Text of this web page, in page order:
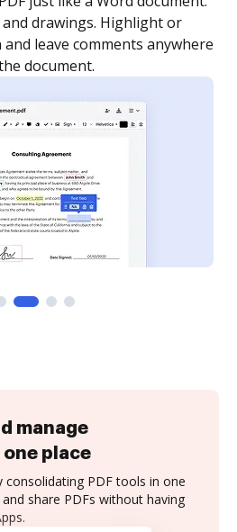
signed. Set any order and get
document is completed.
manage
place
consolidating PDF tools in one
share PDFs without having